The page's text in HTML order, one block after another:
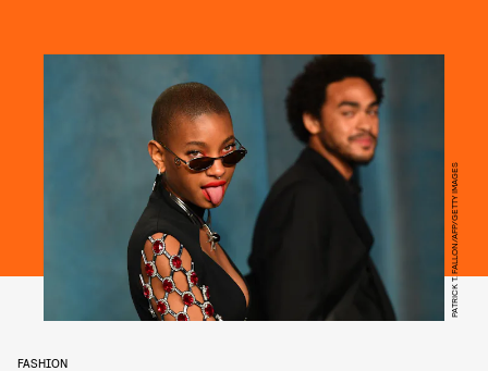
PATRICK T. FALLON/AFP/GETTY IMAGES
FASHION